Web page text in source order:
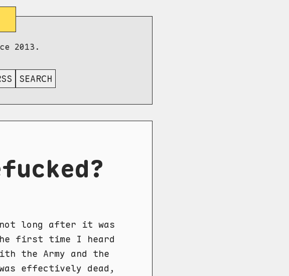
2013.
SEARCH
long after it was
first time I heard
the Army and the
effectively dead,